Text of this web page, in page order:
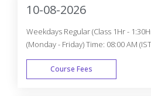
10-08-2026
Weekdays Regular (Class 1Hr -
(Monday - Friday) Time: 08:00 AM
Course Fees